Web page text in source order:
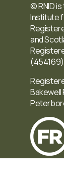
© RNID
Institute
and
Bakewell